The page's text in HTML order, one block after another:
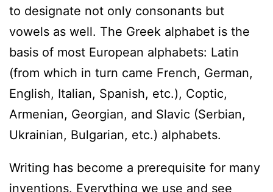
to designate not only consonants but
vowels as well. The Greek alphabet is the
basis of most European alphabets: Latin
(from which in turn came French, German,
English, Italian, Spanish, etc.), Coptic,
Armenian, Georgian, and Slavic (Serbian,
Ukrainian, Bulgarian, etc.) alphabets.
Writing has become a prerequisite for many
inventions. Everything we use and see